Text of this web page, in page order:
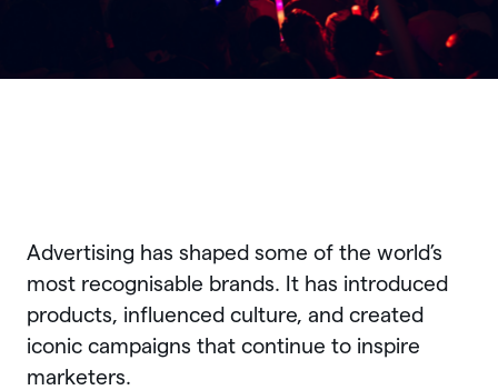
Advertising has shaped some of the world’s
most recognisable brands. It has introduced
products, influenced culture, and created
iconic campaigns that continue to inspire
marketers.